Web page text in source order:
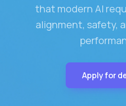
that modern AI
alignment, safety,
Apply for